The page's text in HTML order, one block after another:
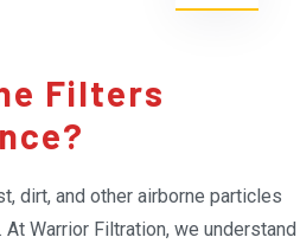
Filters
dirt, and other airborne particles
Warrior Filtration, we understand